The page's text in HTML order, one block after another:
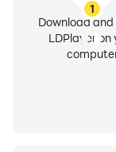
1
Download
LDPlayer on